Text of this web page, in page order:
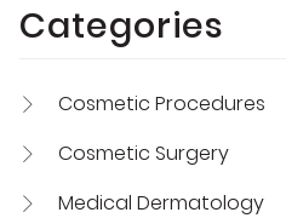
Categories
Cosmetic Procedures
Cosmetic Surgery
Medical Dermatology